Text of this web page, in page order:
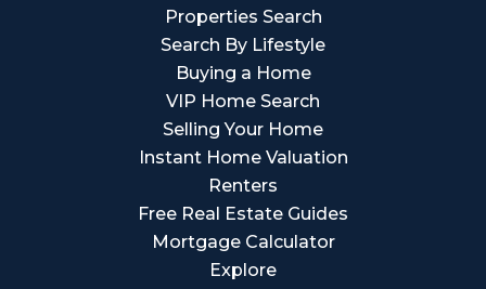
Properties Search
Search By Lifestyle
Buying a Home
VIP Home Search
Selling Your Home
Instant Home Valuation
Renters
Free Real Estate Guides
Mortgage Calculator
Explore